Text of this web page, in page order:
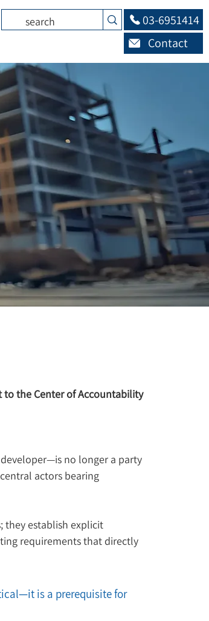
03-6951414
Contact
to the Center of Accountability
no longer a party
actors bearing
they establish explicit
requirements that directly
is a prerequisite for